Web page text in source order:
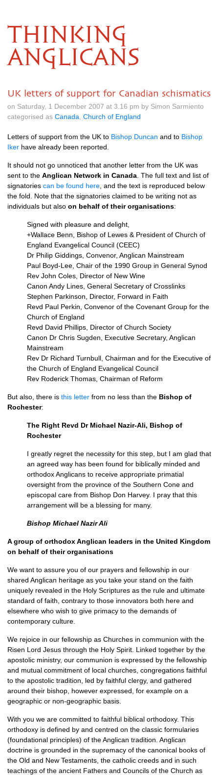
THINKING
ANGLICANS
UK letters of support for Canadian schismatics
on Saturday, 1 December 2007 at 3.16 pm by Simon Sarmiento
categorised as Canada Church of England
Letters of support from the UK to Bishop Duncan and to Bishop
Iker have already been reported.
It should not go unnoticed that another letter from the UK was
sent to the Anglican Network in Canada . The full text and list of
signatories can be found here , and the text is reproduced below
the fold. Note that the signatories claimed to be writing not as
individuals but also on behalf of their organisations:
Signed with pleasure and delight,
+Wallace Benn, Bishop of Lewes & President of Church of
England Evangelical Council (CEEC)
Dr Philip Giddings, Convenor, Anglican Mainstream
Paul Boyd-Lee, Chair of the 1990 Group in General Synod
Rev John Coles, Director of New Wine
Canon Andy Lines, General Secretary of Crosslinks
Stephen Parkinson, Director, Forward in Faith
Revd Paul Perkin, Convenor of the Covenant Group for the
Church of England
Revd David Phillips, Director of Church Society
Canon Dr Chris Sugden, Executive Secretary, Anglican
Mainstream
Rev Dr Richard Turnbull, Chairman and for the Executive of
the Church of England Evangelical Council
Rev Roderick Thomas, Chairman of Reform
But also, there is this letter from no less than the Bishop of
Rochester:
The Right Revd Dr Michael Nazir-Ali, Bishop of
Rochester
I greatly regret the necessity for this step, but I am glad that
an agreed way has been found for biblically minded and
orthodox Anglicans to receive appropriate primatial
oversight from the province of the Southern Cone and
episcopal care from Bishop Don Harvey. I pray that this
arrangement will be a blessing for many.
Bishop Michael Nazir Ali
A group of orthodox Anglican leaders in the United Kingdom
on behalf of their organisations
We want to assure you of our prayers and fellowship in our
shared Anglican heritage as you take your stand on the faith
uniquely revealed in the Holy Scriptures as the rule and ultimate
standard of faith, contrary to those innovators both here and
elsewhere who wish to give primacy to the demands of
contemporary culture.
We rejoice in our fellowship as Churches in communion with the
Risen Lord Jesus through the Holy Spirit. Linked together by the
apostolic ministry, our communion is expressed by the fellowship
and mutual commitment of local churches, congregations faithful
to the apostolic tradition, led by faithful clergy, and gathered
around their bishop, however expressed, for example on a
geographic or non-geographic basis.
With you we are committed to faithful biblical orthodoxy. This
orthodoxy is defined by and centred on the classic formularies
(foundational principles) of the Anglican tradition. Anglican
doctrine is grounded in the supremacy of the canonical books of
the Old and New Testaments, the catholic creeds and in such
teachings of the ancient Fathers and Councils of the Church as